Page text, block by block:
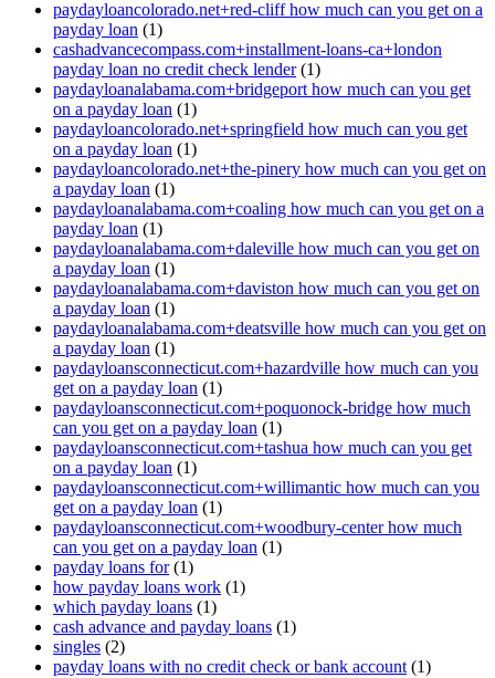
paydayloancolorado.net+red-cliff how much can you get on a
payday loan (1)
cashadvancecompass.com+installment-loans-ca+london
payday loan no credit check lender(1)
paydayloanalabama.com+bridgeport how much can you get
on a payday loan (1)
paydayloancolorado.net+springfield how much can you get
on a payday loan (1)
paydayloancolorado.net+the-pinery how much can you get on
a payday loan (1)
paydayloanalabama.com+coaling how much can you get on a
payday loan (1)
paydayloanalabama.com+daleville how much can you get on
a payday loan (1)
paydayloanalabama.com+daviston how much can you get on
a payday loan (1)
paydayloanalabama.com+deatsville how much can you get on
a payday loan (1)
paydayloansconnecticut.com+hazardville how much can you
get on a payday loan (1)
paydayloansconnecticut.com+poquonock-bridge how much
can you get on a payday loan (1)
paydayloansconnecticut.com+tashua how much can you get
on a payday loan (1)
paydayloansconnecticut.com+willimantic how much can you
get on a payday loan (1)
paydayloansconnecticut.com+woodbury-center how much
can you get on a payday loan (1)
payday loans for(1)
how payday loans work (1)
which payday loans (1)
cash advance and payday loans (1)
singles (2)
payday loans with no credit check or bank account (1)